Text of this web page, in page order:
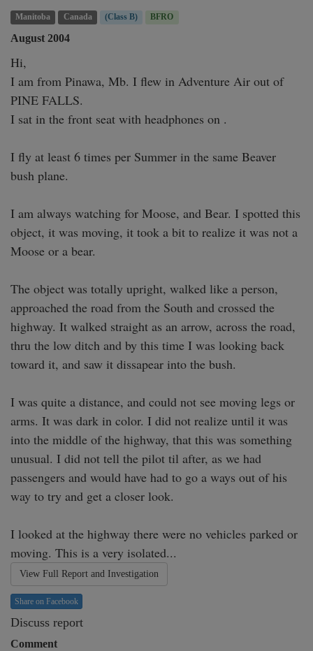
Manitoba Canada (Class B) BFRO
August 2004
Hi,
I am from Pinawa, Mb. I flew in Adventure Air out of
PINE FALLS.
I sat in the front seat with headphones on .
I fly at least 6 times per Summer in the same Beaver
bush plane.
I am always watching for Moose, and Bear. I spotted this
object, it was moving, it took a bit to realize it was not a
Moose or a bear.
The object was totally upright, walked like a person,
approached the road from the South and crossed the
highway. It walked straight as an arrow, across the road,
thru the low ditch and by this time I was looking back
toward it, and saw it dissapear into the bush.
I was quite a distance, and could not see moving legs or
arms. It was dark in color. I did not realize until it was
into the middle of the highway, that this was something
unusual. I did not tell the pilot til after, as we had
passengers and would have had to go a ways out of his
way to try and get a closer look.
I looked at the highway there were no vehicles parked or
moving. This is a very isolated...
View Full Report and Investigation
Share on Facebook
Discuss report
Comment